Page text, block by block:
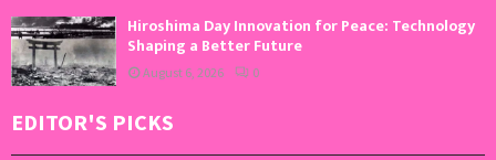
Hiroshima Day Innovation for Peace: Technology
Shaping a Better Future
August 6, 2026 0
EDITOR'S PICKS